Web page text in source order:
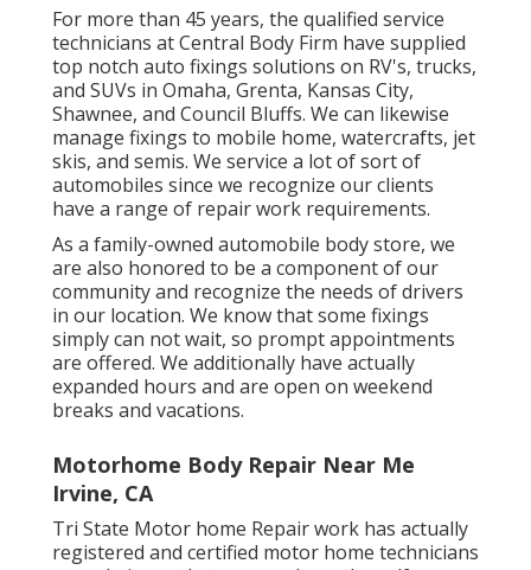
For more than 45 years, the qualified service
technicians at Central Body Firm have supplied
top notch auto fixings solutions on RV's, trucks,
and SUVs in Omaha, Grenta, Kansas City,
Shawnee, and Council Bluffs. We can likewise
manage fixings to mobile home, watercrafts, jet
skis, and semis. We service a lot of sort of
automobiles since we recognize our clients
have a range of repair work requirements.
As a family-owned automobile body store, we
are also honored to be a component of our
community and recognize the needs of drivers
in our location. We know that some fixings
simply can not wait, so prompt appointments
are offered. We additionally have actually
expanded hours and are open on weekend
breaks and vacations.
Motorhome Body Repair Near Me
Irvine, CA
Tri State Motor home Repair work has actually
registered and certified motor home technicians